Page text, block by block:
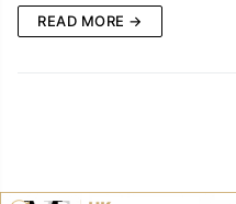
READ MORE →